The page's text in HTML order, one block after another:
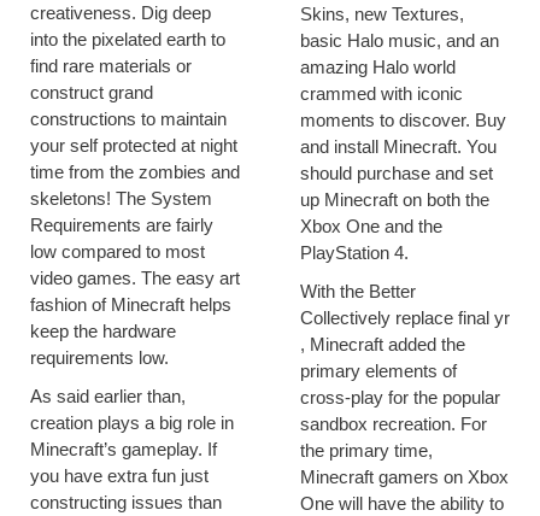
creativeness. Dig deep
into the pixelated earth to
find rare materials or
construct grand
constructions to maintain
your self protected at night
time from the zombies and
skeletons! The System
Requirements are fairly
low compared to most
video games. The easy art
fashion of Minecraft helps
keep the hardware
requirements low.
As said earlier than,
creation plays a big role in
Minecraft’s gameplay. If
you have extra fun just
constructing issues than
Skins, new Textures,
basic Halo music, and an
amazing Halo world
crammed with iconic
moments to discover. Buy
and install Minecraft. You
should purchase and set
up Minecraft on both the
Xbox One and the
PlayStation 4.
With the Better
Collectively replace final yr
, Minecraft added the
primary elements of
cross-play for the popular
sandbox recreation. For
the primary time,
Minecraft gamers on Xbox
One will have the ability to